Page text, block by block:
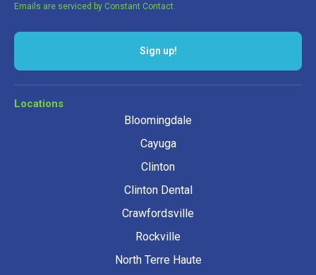
Emails are serviced by Constant Contact.
Sign up!
Locations
Bloomingdale
Cayuga
Clinton
Clinton Dental
Crawfordsville
Rockville
North Terre Haute